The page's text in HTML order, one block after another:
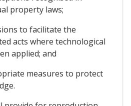
property laws;
to facilitate the
acts where technological
applied; and
measures to protect